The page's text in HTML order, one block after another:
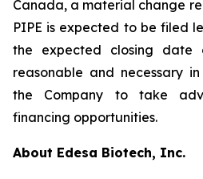
Canada, a material change
PIPE is expected to be filed
the expected closing date
reasonable and necessary
the Company to take
financing opportunities.
About Edesa Biotech, Inc.